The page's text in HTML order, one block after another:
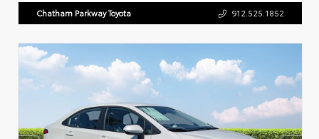
Chatham Parkway Toyota 912.525.1852